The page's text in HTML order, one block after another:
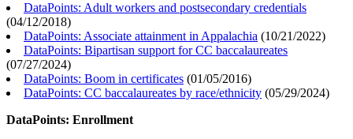
DataPoints: Adult workers and postsecondary credentials
(04/12/2018)
DataPoints: Associate attainment in Appalachia (10/21/2022)
DataPoints: Bipartisan support for CC baccalaureates
(07/27/2024)
DataPoints: Boom in certificates (01/05/2016)
DataPoints: CC baccalaureates by race/ethnicity (05/29/2024)
DataPoints: Enrollment